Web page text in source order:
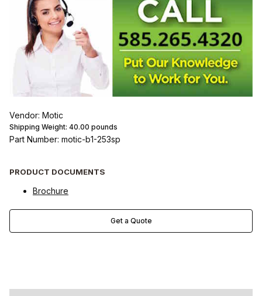
Vendor: Motic
Shipping Weight: 40.00 pounds
Part Number: motic-b1-253sp
PRODUCT DOCUMENTS
Brochure
Get a Quote